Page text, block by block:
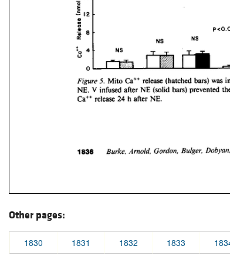
Other pages:
1830 1831 1832 1833